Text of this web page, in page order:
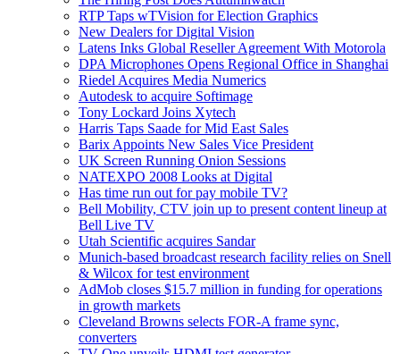
RTP Taps wTVision for Election Graphics
New Dealers for Digital Vision
Latens Inks Global Reseller Agreement With Motorola
DPA Microphones Opens Regional Office in Shanghai
Riedel Acquires Media Numerics
Autodesk to acquire Softimage
Tony Lockard Joins Xytech
Harris Taps Saade for Mid East Sales
Barix Appoints New Sales Vice President
UK Screen Running Onion Sessions
NATEXPO 2008 Looks at Digital
Has time run out for pay mobile TV?
Bell Mobility, CTV join up to present content lineup at
Bell Live TV
Utah Scientific acquires Sandar
Munich-based broadcast research facility relies on Snell
& Wilcox for test environment
AdMob closes $15.7 million in funding for operations
in growth markets
Cleveland Browns selects FOR-A frame sync,
converters